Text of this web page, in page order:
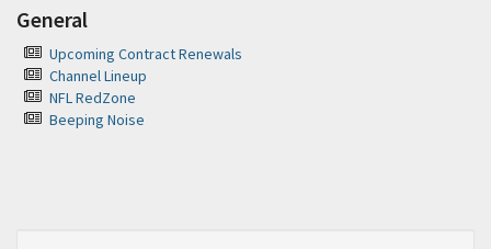
General
Upcoming Contract Renewals
Channel Lineup
NFL RedZone
Beeping Noise